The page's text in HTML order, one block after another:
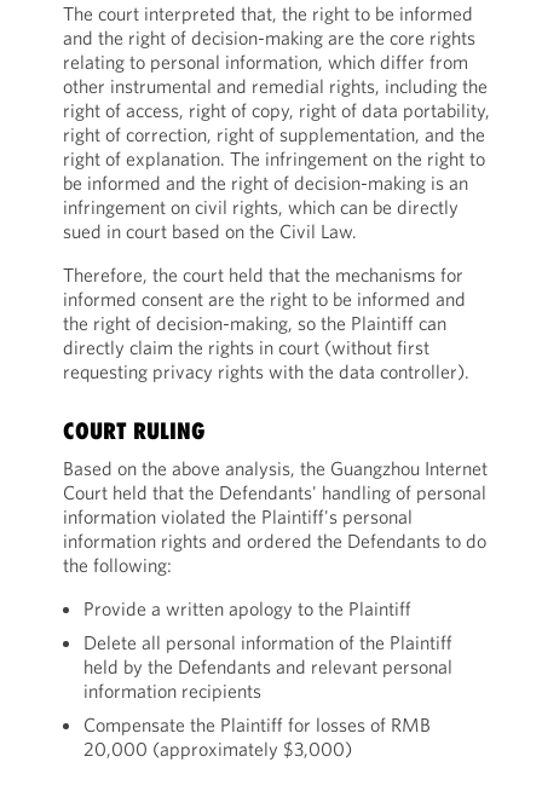
The court interpreted that, the right to be informed
and the right of decision-making are the core rights
relating to personal information, which differ from
other instrumental and remedial rights, including the
right of access, right of copy, right of data portability,
right of correction, right of supplementation, and the
right of explanation. The infringement on the right to
be informed and the right of decision-making is an
infringement on civil rights, which can be directly
sued in court based on the Civil Law.
Therefore, the court held that the mechanisms for
informed consent are the right to be informed and
the right of decision-making, so the Plaintiff can
directly claim the rights in court (without first
requesting privacy rights with the data controller).
COURT RULING
Based on the above analysis, the Guangzhou Internet
Court held that the Defendants' handling of personal
information violated the Plaintiff's personal
information rights and ordered the Defendants to do
the following:
Provide a written apology to the Plaintiff
Delete all personal information of the Plaintiff
held by the Defendants and relevant personal
information recipients
Compensate the Plaintiff for losses of RMB
20,000 (approximately $3,000)